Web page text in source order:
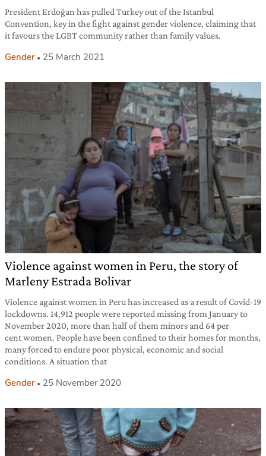
President Erdoğan has pulled Turkey out of the Istanbul
Convention, key in the fight against gender violence, claiming that
it favours the LGBT community rather than family values.
Gender 25 March 2021
Violence against women in Peru, the story of
Marleny Estrada Bolivar
Violence against women in Peru has increased as a result of Covid-19
lockdowns. 14,912 people were reported missing from January to
November 2020, more than half of them minors and 64 per
cent women. People have been confined to their homes for months,
many forced to endure poor physical, economic and social
conditions. A situation that
Gender 25 November 2020